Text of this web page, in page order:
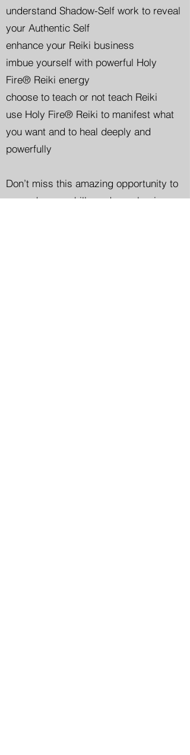
understand Shadow-Self work to reveal
your Authentic Self
enhance your Reiki business
imbue yourself with powerful Holy
Fire® Reiki energy
choose to teach or not teach Reiki
use Holy Fire® Reiki to manifest what
you want and to heal deeply and
powerfully
Don’t miss this amazing opportunity to
upgrade your skills and your business.